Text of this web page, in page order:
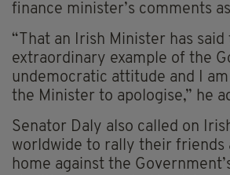
finance minister’s comments
“That an Irish Minister has said
extraordinary example of the
undemocratic attitude and I
the Minister to apologise,” he
Senator Daly also called on
worldwide to rally their friends
home against the